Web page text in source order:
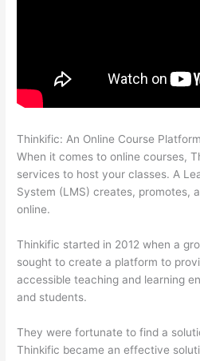
Thinkific: An Online Course Platform
When it comes to online courses,
services to host your classes. A
System (LMS) creates, promotes,
online.
Thinkific started in 2012 when a
sought to create a platform to
accessible teaching and learning
and students.
They were fortunate to find a
Thinkific became an effective